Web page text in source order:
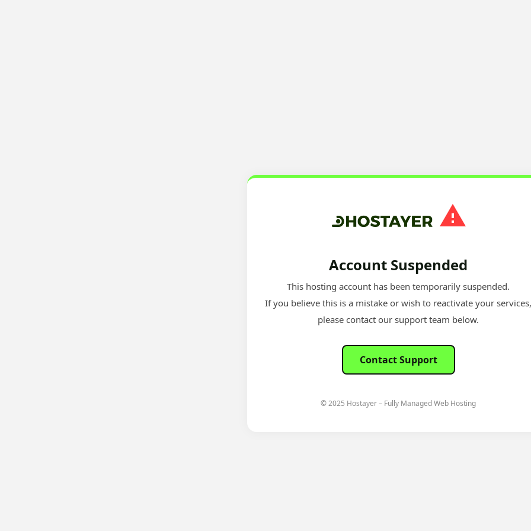
Account Suspended
This hosting account has been temporarily suspended.
If you believe this is a mistake or wish to reactivate your services,
please contact our support team below.
Contact Support
© 2025 Hostayer – Fully Managed Web Hosting